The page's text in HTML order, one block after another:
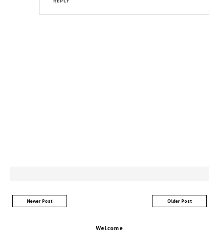
Newer Post Older Post
Welcome